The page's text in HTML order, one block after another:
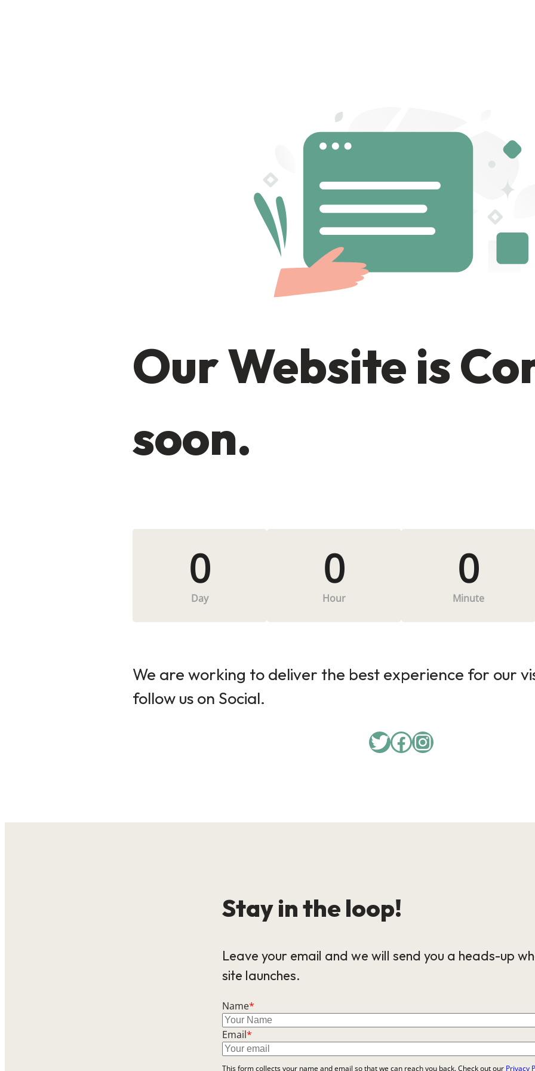
Our Website is
soon.
0
Day
0
Hour
0
Minute
We are working to deliver the best experience for our
follow us on Social.
Twitter
Facebook
Instagram
Stay in the loop!
Leave your email and we will send you a heads-up
site launches.
Name*
Email*
This form collects your name and email so that we can reach you back. Check out our Privacy